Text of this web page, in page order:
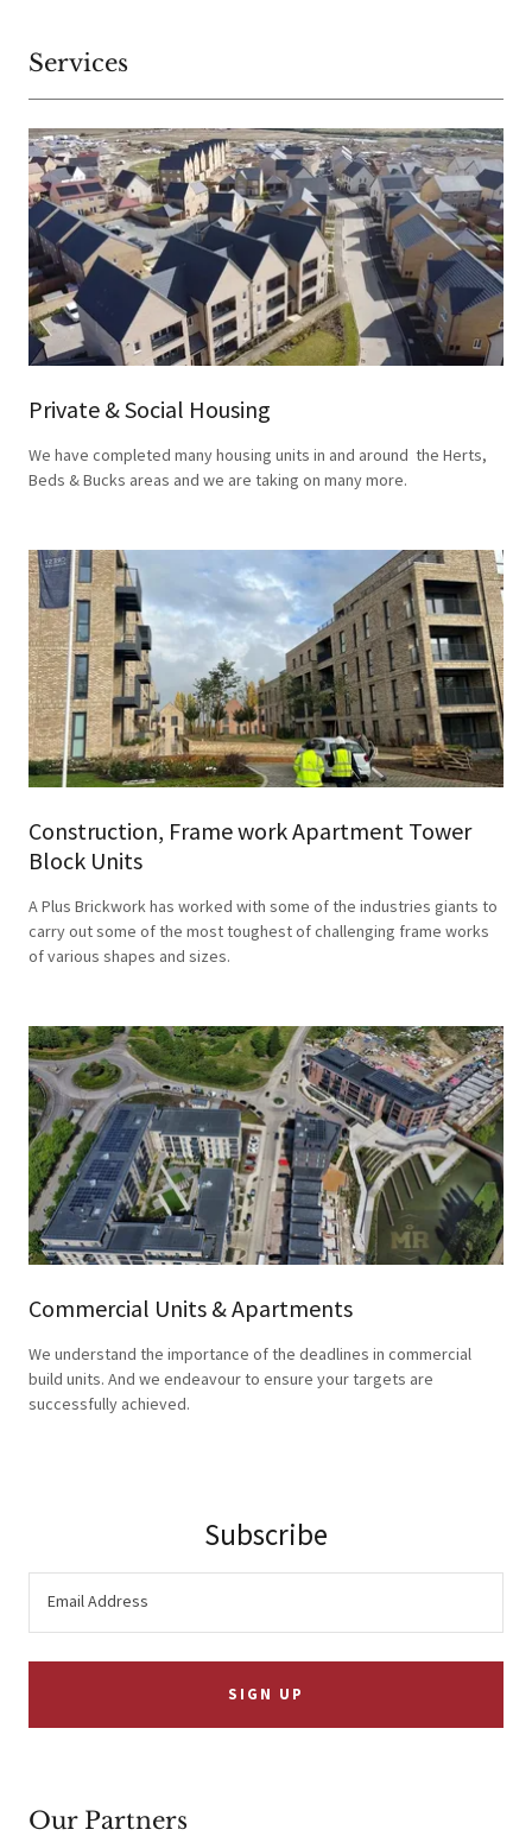
Services
Private & Social Housing
We have completed many housing units in and around the Herts,
Beds & Bucks areas and we are taking on many more.
Construction, Frame work Apartment Tower
Block Units
A Plus Brickwork has worked with some of the industries giants to
carry out some of the most toughest of challenging frame works
of various shapes and sizes.
Commercial Units & Apartments
We understand the importance of the deadlines in commercial
build units. And we endeavour to ensure your targets are
successfully achieved.
Subscribe
Email Address
SIGN UP
Our Partners